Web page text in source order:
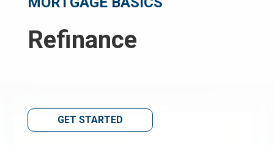
Refinance
GET STARTED